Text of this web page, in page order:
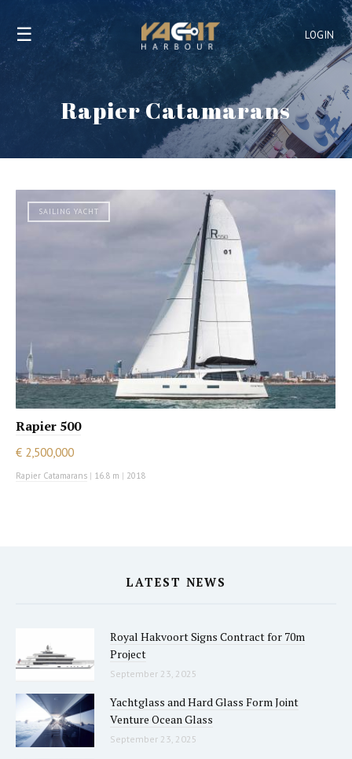
LOGIN
☰
Rapier Catamarans
SAILING YACHT
Rapier 500
€ 2,500,000
Rapier Catamarans | 16.8 m | 2018
LATEST NEWS
Royal Hakvoort Signs Contract for 70m
Project
September 23, 2025
Yachtglass and Hard Glass Form Joint
Venture Ocean Glass
September 23, 2025